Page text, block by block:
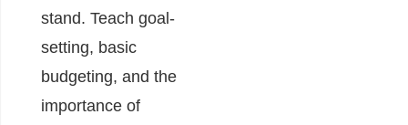
stand. Teach goal-
setting, basic
budgeting, and the
importance of